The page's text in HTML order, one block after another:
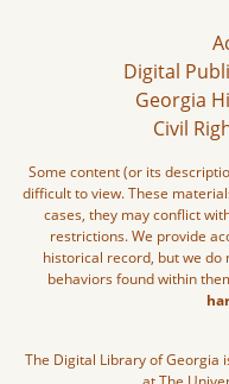
Digital
Georgia
Civil
Some content (or its
difficult to view. These
cases, they may conflict
restrictions. We provide
historical record, but we
behaviors found within
The Digital Library of Georgia